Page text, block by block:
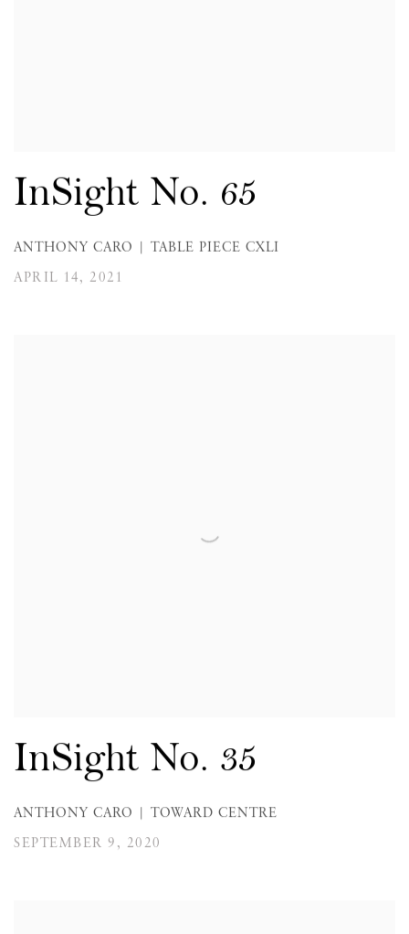
InSight No. 65
ANTHONY CARO | TABLE PIECE CXLI
APRIL 14, 2021
InSight No. 35
ANTHONY CARO | TOWARD CENTRE
SEPTEMBER 9, 2020